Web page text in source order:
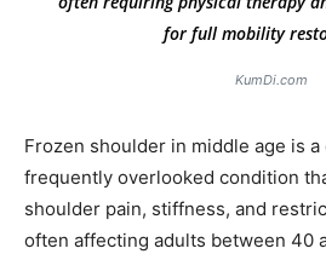
for full mobility
KumDi.com
Frozen shoulder in middle age is
frequently overlooked condition
shoulder pain, stiffness, and
often affecting adults between 40